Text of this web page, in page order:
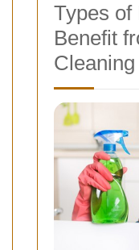
Types of
Benefit
Cleaning